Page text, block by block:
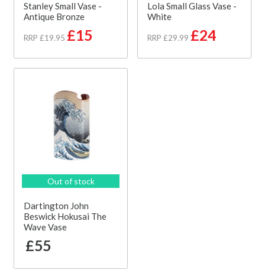
Stanley Small Vase -
Antique Bronze
RRP £19.95 £15
Lola Small Glass Vase -
White
RRP £29.99 £24
Out of stock
Dartington John
Beswick Hokusai The
Wave Vase
£55